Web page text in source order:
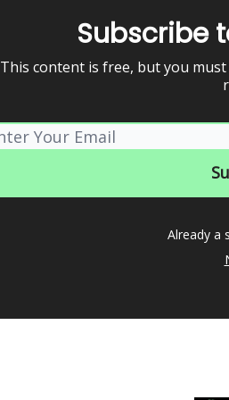
Subscribe
This content is free, but you
Already a